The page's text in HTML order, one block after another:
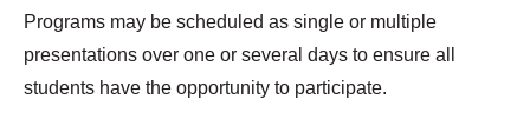
Programs may be scheduled as single or multiple
presentations over one or several days to ensure all
students have the opportunity to participate.